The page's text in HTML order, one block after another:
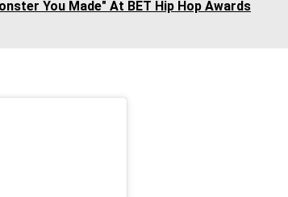
You Made" At BET Hip Hop Awards